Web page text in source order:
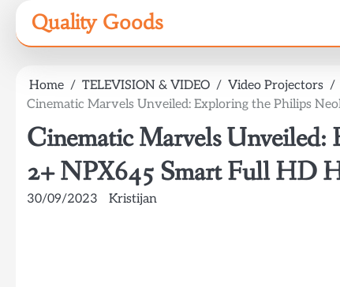
content
Quality Goods
Home TELEVISION & VIDEO
Video Projectors
Cinematic Marvels Unveiled: Exploring the Philips
Cinematic Marvels Unveiled:
2+ NPX645 Smart Full HD
30/09/2023 Kristijan